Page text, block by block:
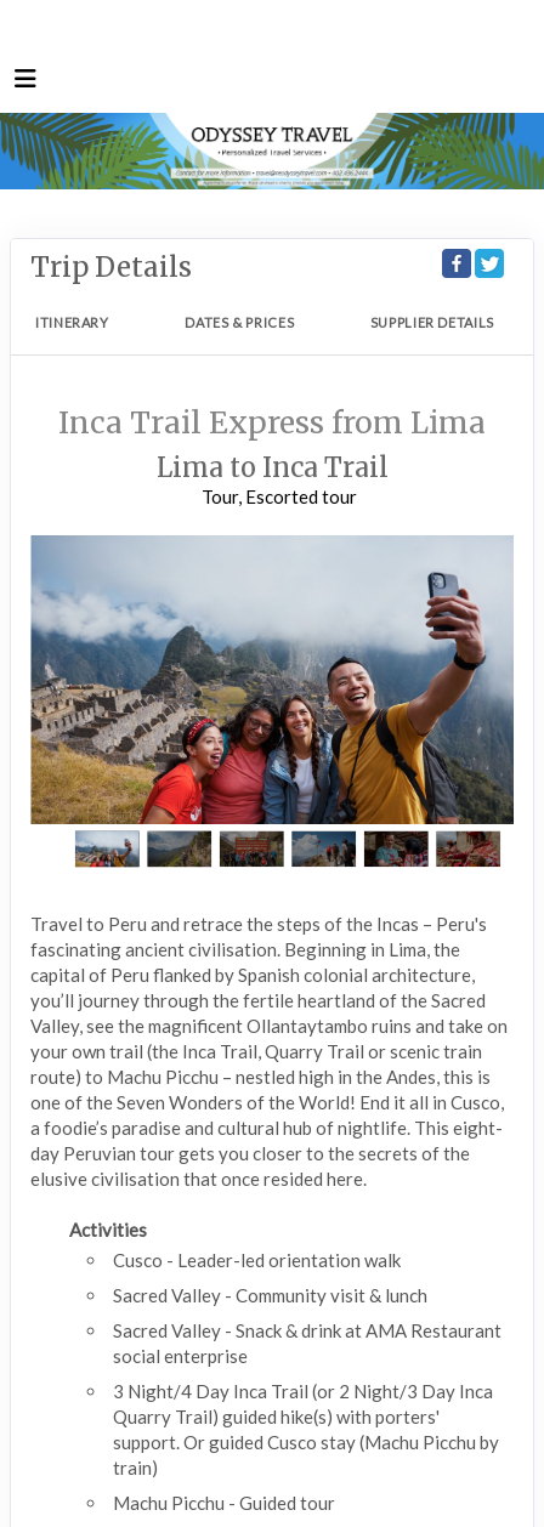
Trip Details
ITINERARY DATES & PRICES SUPPLIER DETAILS
Inca Trail Express from Lima
Lima to Inca Trail
Tour, Escorted tour
Travel to Peru and retrace the steps of the Incas – Peru's
fascinating ancient civilisation. Beginning in Lima, the
capital of Peru flanked by Spanish colonial architecture,
you’ll journey through the fertile heartland of the Sacred
Valley, see the magnificent Ollantaytambo ruins and take on
your own trail (the Inca Trail, Quarry Trail or scenic train
route) to Machu Picchu – nestled high in the Andes, this is
one of the Seven Wonders of the World! End it all in Cusco,
a foodie’s paradise and cultural hub of nightlife. This eight-
day Peruvian tour gets you closer to the secrets of the
elusive civilisation that once resided here.
Activities
Cusco - Leader-led orientation walk
Sacred Valley - Community visit & lunch
Sacred Valley - Snack & drink at AMA Restaurant
social enterprise
3 Night/4 Day Inca Trail (or 2 Night/3 Day Inca
Quarry Trail) guided hike(s) with porters'
support. Or guided Cusco stay (Machu Picchu by
train)
Machu Picchu - Guided tour